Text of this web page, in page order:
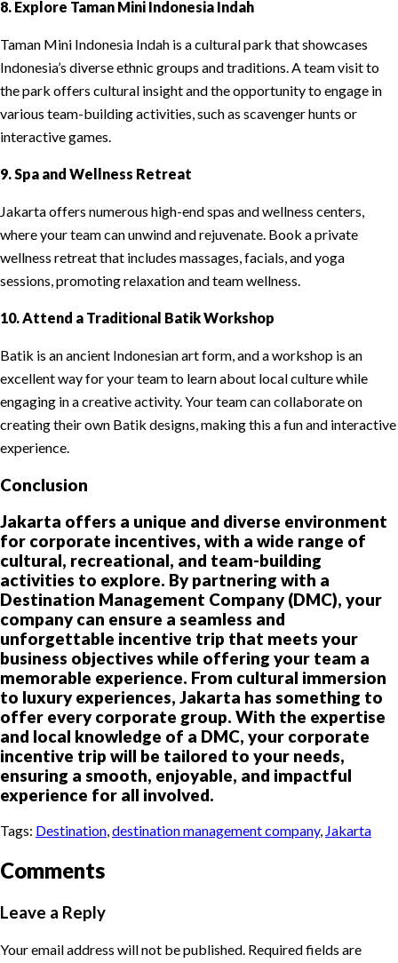
8. Explore Taman Mini Indonesia Indah
Taman Mini Indonesia Indah is a cultural park that showcases
Indonesia’s diverse ethnic groups and traditions. A team visit to
the park offers cultural insight and the opportunity to engage in
various team-building activities, such as scavenger hunts or
interactive games.
9. Spa and Wellness Retreat
Jakarta offers numerous high-end spas and wellness centers,
where your team can unwind and rejuvenate. Book a private
wellness retreat that includes massages, facials, and yoga
sessions, promoting relaxation and team wellness.
10. Attend a Traditional Batik Workshop
Batik is an ancient Indonesian art form, and a workshop is an
excellent way for your team to learn about local culture while
engaging in a creative activity. Your team can collaborate on
creating their own Batik designs, making this a fun and interactive
experience.
Conclusion
Jakarta offers a unique and diverse environment
for corporate incentives, with a wide range of
cultural, recreational, and team-building
activities to explore. By partnering with a
Destination Management Company (DMC), your
company can ensure a seamless and
unforgettable incentive trip that meets your
business objectives while offering your team a
memorable experience. From cultural immersion
to luxury experiences, Jakarta has something to
offer every corporate group. With the expertise
and local knowledge of a DMC, your corporate
incentive trip will be tailored to your needs,
ensuring a smooth, enjoyable, and impactful
experience for all involved.
Tags: Destination destination management company, Jakarta
Comments
Leave a Reply
Your email address will not be published. Required fields are